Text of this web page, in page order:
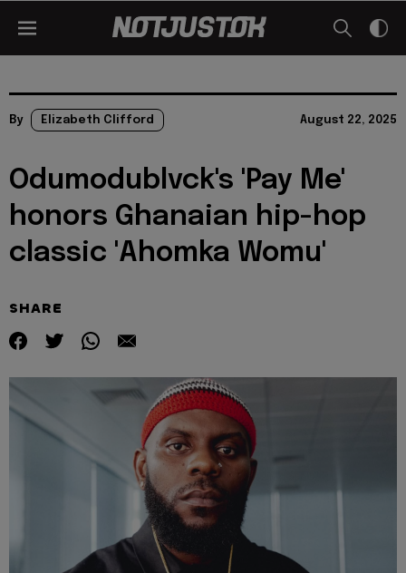
By Elizabeth Clifford August 22, 2025
Odumodublvck's 'Pay Me'
honors Ghanaian hip-hop
classic 'Ahomka Womu'
SHARE